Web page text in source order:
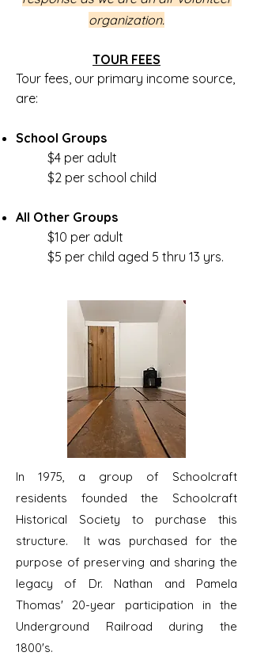
organization.
TOUR FEES
Tour fees, our primary income source,
are:
School Groups
$4 per adult
$2 per school child
All Other Groups
$10 per adult
$5 per child aged 5 thru 13 yrs.
In 1975, a group of Schoolcraft
residents founded the Schoolcraft
Historical Society to purchase this
structure. It was purchased for the
purpose of preserving and sharing the
legacy of Dr. Nathan and Pamela
Thomas' 20-year participation in the
Underground Railroad during the
1800's.